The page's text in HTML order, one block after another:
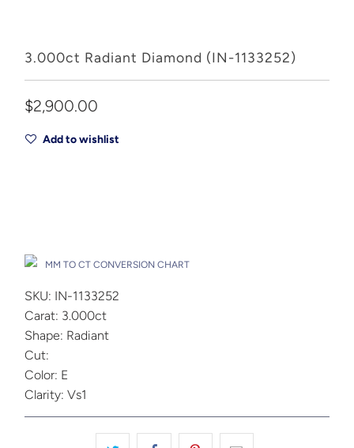
3.000ct Radiant Diamond (IN-1133252)
$2,900.00
Add to wishlist
MM TO CT CONVERSION CHART
SKU: IN-1133252
Carat: 3.000ct
Shape: Radiant
Cut:
Color: E
Clarity: Vs1